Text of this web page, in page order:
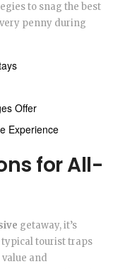
to snag the best
penny during
Offer
Experience
for All-
getaway, it’s
typical tourist traps
and